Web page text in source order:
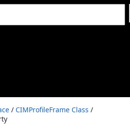
/ CIMProfileFrame Class /